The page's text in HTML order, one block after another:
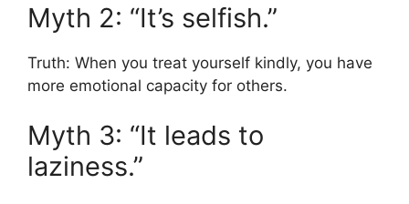
Myth 2: “It’s selfish.”
Truth: When you treat yourself kindly, you have
more emotional capacity for others.
Myth 3: “It leads to
laziness.”